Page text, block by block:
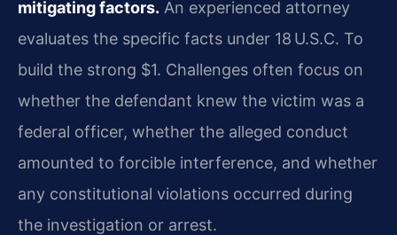
mitigating factors. An experienced attorney
evaluates the specific facts under 18 U.S.C. To
build the strong $1. Challenges often focus on
whether the defendant knew the victim was a
federal officer, whether the alleged conduct
amounted to forcible interference, and whether
any constitutional violations occurred during
the investigation or arrest.